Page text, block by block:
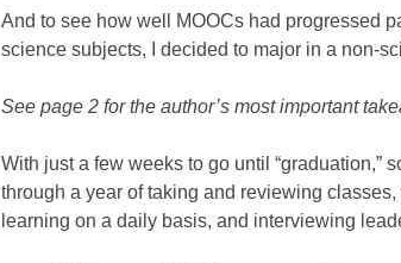
And to see how well MOOCs had progressed
science subjects, I decided to major in a non-
See page 2 for the author’s most important
With just a few weeks to go until “graduation,”
through a year of taking and reviewing
learning on a daily basis, and interviewing